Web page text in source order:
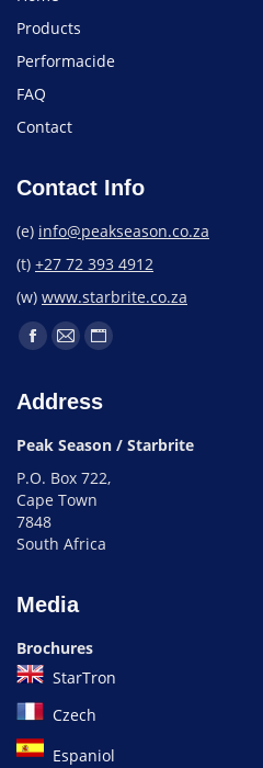
Products
Performacide
FAQ
Contact
Contact Info
(e) info@peakseason.co.za
(t) +27 72 393 4912
(w) www.starbrite.co.za
Address
Peak Season / Starbrite
P.O. Box 722,
Cape Town
7848
South Africa
Media
Brochures
StarTron
Czech
Espaniol